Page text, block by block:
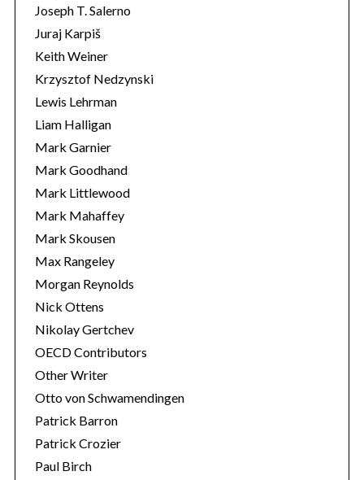
Joseph T. Salerno
Juraj Karpiš
Keith Weiner
Krzysztof Nedzynski
Lewis Lehrman
Liam Halligan
Mark Garnier
Mark Goodhand
Mark Littlewood
Mark Mahaffey
Mark Skousen
Max Rangeley
Morgan Reynolds
Nick Ottens
Nikolay Gertchev
OECD Contributors
Other Writer
Otto von Schwamendingen
Patrick Barron
Patrick Crozier
Paul Birch